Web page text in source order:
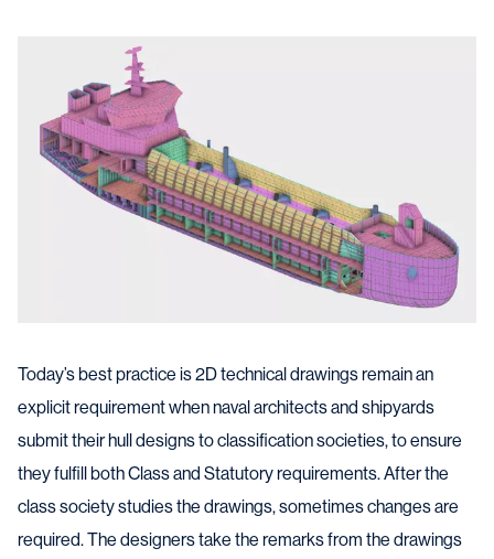
Today’s best practice is 2D technical drawings remain an
explicit requirement when naval architects and shipyards
submit their hull designs to classification societies, to ensure
they fulfill both Class and Statutory requirements. After the
class society studies the drawings, sometimes changes are
required. The designers take the remarks from the drawings